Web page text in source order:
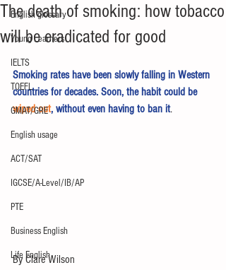
English glossary
Young Learners
IELTS
TOEFL
GMAT/GRE
English usage
ACT/SAT
IGCSE/A-Level/IB/AP
PTE
Business English
Life English
The death of smoking: how tobacco
will be eradicated for good
Smoking rates have been slowly falling in Western
countries for decades. Soon, the habit could be
wiped out, without even having to ban it.
By Clare Wilson